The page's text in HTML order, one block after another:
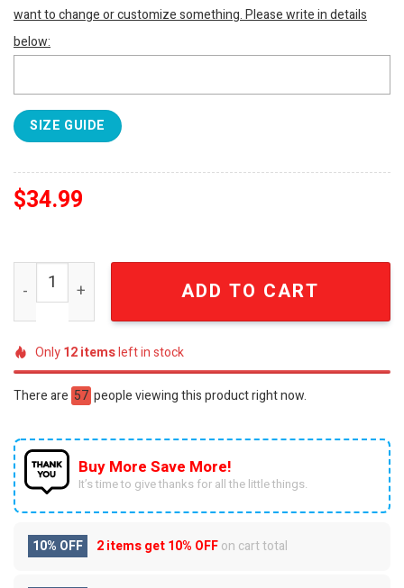
want to change or customize something. Please write in details
below:
SIZE GUIDE
$34.99
Barbie Movie New Outfit Full Printed Pajama Sets
ADD TO CART
Only12itemsleft in stock
There are 57 people viewing this product right now.
Buy More Save More!
It’s time to give thanks for all the little things.
10% OFF 2 items get10% OFFon cart total